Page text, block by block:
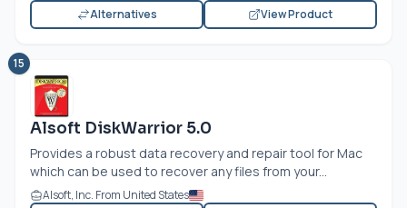
Alternatives View Product
15
Alsoft DiskWarrior 5.0
Provides a robust data recovery and repair tool for Mac
which can be used to recover any files from your...
Alsoft, Inc. From United States